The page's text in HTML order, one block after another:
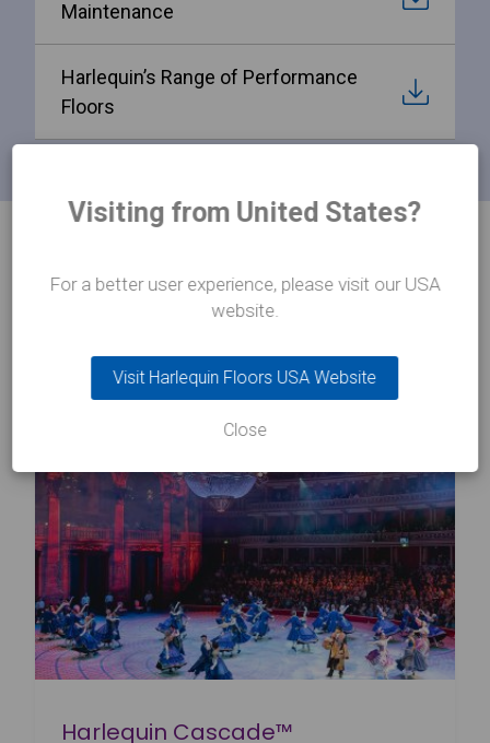
Maintenance
Harlequin’s Range of Performance
Floors
Related products
Harlequin Cascade™
Visiting from United States?
For a better user experience, please visit our USA
website.
Visit Harlequin Floors USA Website
Close